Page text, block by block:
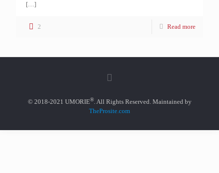
[…]
2 Read more
© 2018-2021 UMORIE®. All Rights Reserved. Maintained by
TheProsite.com